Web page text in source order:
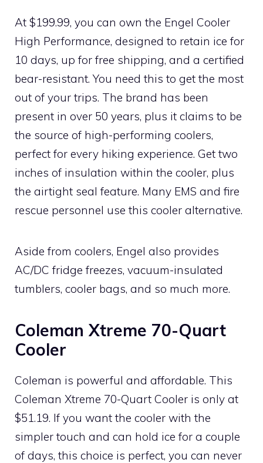
At $199.99, you can own the Engel Cooler
High Performance, designed to retain ice for
10 days, up for free shipping, and a certified
bear-resistant. You need this to get the most
out of your trips. The brand has been
present in over 50 years, plus it claims to be
the source of high-performing coolers,
perfect for every hiking experience. Get two
inches of insulation within the cooler, plus
the airtight seal feature. Many EMS and fire
rescue personnel use this cooler alternative.
Aside from coolers, Engel also provides
AC/DC fridge freezes, vacuum-insulated
tumblers, cooler bags, and so much more.
Coleman Xtreme 70-Quart
Cooler
Coleman is powerful and affordable. This
Coleman Xtreme 70-Quart Cooler is only at
$51.19. If you want the cooler with the
simpler touch and can hold ice for a couple
of days, this choice is perfect, you can never